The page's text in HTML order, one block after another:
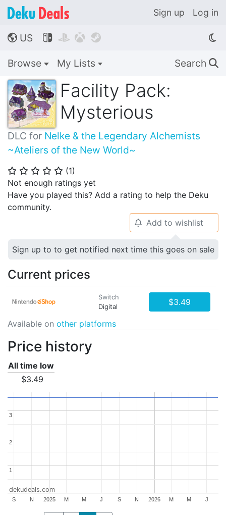
Sign up Log in
🌎 US    
Browse My Lists Search 🔍
Facility Pack:
Mysterious
DLC for Nelke & the Legendary Alchemists
~Ateliers of the New World~
⭐ ⭐ ⭐ ⭐ ⭐ (1)
Not enough ratings yet
Have you played this? Add a rating to help the Deku
community.
🔔 Add to wishlist
Sign up to to get notified next time this goes on sale
Current prices
Switch
Digital
$3.49
Available on other platforms
Price history
All time low
$3.49
2025 2026
S N M M J S N M M J
11
2
2
3
3
dekudeals.com